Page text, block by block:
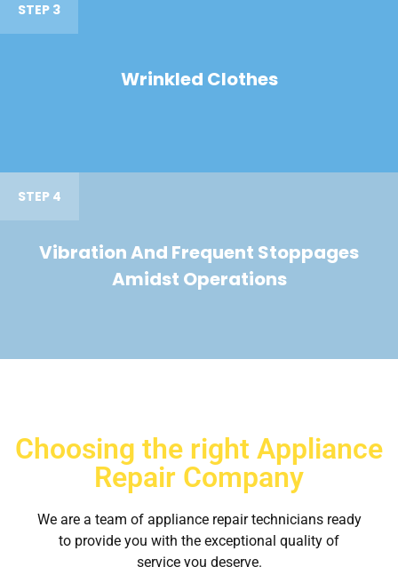
STEP 3
Wrinkled Clothes
STEP 4
Vibration And Frequent Stoppages
Amidst Operations
Choosing the right Appliance
Repair Company
We are a team of appliance repair technicians ready
to provide you with the exceptional quality of
service you deserve.